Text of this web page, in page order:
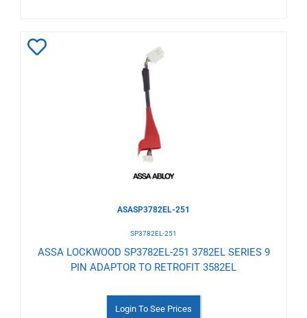
ASASP3782EL-251
SP3782EL-251
ASSA LOCKWOOD SP3782EL-251 3782EL SERIES 9
PIN ADAPTOR TO RETROFIT 3582EL
Login To See Prices